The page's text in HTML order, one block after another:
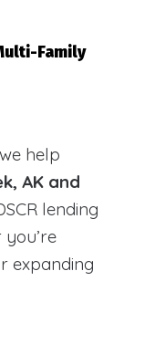
Family
help
AK and
lending
expanding